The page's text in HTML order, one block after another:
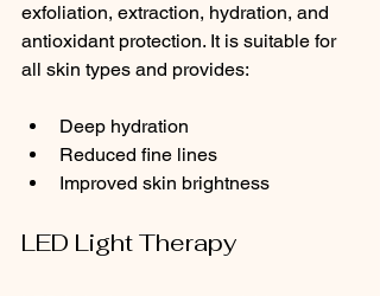
exfoliation, extraction, hydration, and
antioxidant protection. It is suitable for
all skin types and provides:
Deep hydration
Reduced fine lines
Improved skin brightness
LED Light Therapy